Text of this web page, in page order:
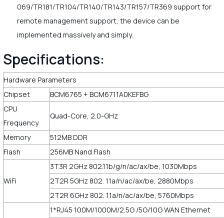
069/TR181/TR104/TR140/TR143/TR157/TR369 support for
remote management support, the device can be
implemented massively and simply.
Specifications:
Hardware Parameters
Chipset
BCM6765 + BCM6711A0KEFBG
CPU
Frequency
Quad-Core, 2.0-GHz
Memory
512MB DDR
Flash
256MB Nand Flash
WiFi
3T3R 2GHz 802.11b/g/n/ac/ax/be, 1030Mbps
2T2R 5GHz 802. 11a/n/ac/ax/be, 2880Mbps
2T2R 6GHz 802. 11a/n/ac/ax/be, 5760Mbps
1*RJ45 100M/1000M/2.5G /5G/10G WAN Ethernet